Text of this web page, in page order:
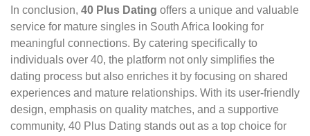
In conclusion, 40 Plus Dating offers a unique and valuable
service for mature singles in South Africa looking for
meaningful connections. By catering specifically to
individuals over 40, the platform not only simplifies the
dating process but also enriches it by focusing on shared
experiences and mature relationships. With its user-friendly
design, emphasis on quality matches, and a supportive
community, 40 Plus Dating stands out as a top choice for